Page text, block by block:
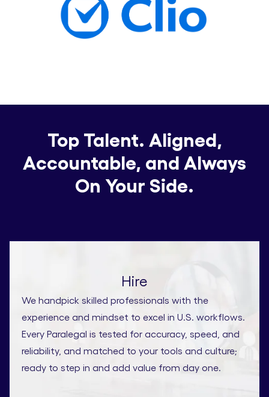
Top Talent. Aligned,
Accountable, and Always
On Your Side.
Hire
We handpick skilled professionals with the
experience and mindset to excel in U.S. workflows.
Every Paralegal is tested for accuracy, speed, and
reliability, and matched to your tools and culture;
ready to step in and add value from day one.